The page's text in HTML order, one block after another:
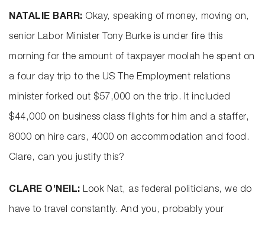
NATALIE BARR: Okay, speaking of money, moving on,
senior Labor Minister Tony Burke is under fire this
morning for the amount of taxpayer moolah he spent on
a four day trip to the US The Employment relations
minister forked out $57,000 on the trip. It included
$44,000 on business class flights for him and a staffer,
8000 on hire cars, 4000 on accommodation and food.
Clare, can you justify this?
CLARE O’NEIL: Look Nat, as federal politicians, we do
have to travel constantly. And you, probably your